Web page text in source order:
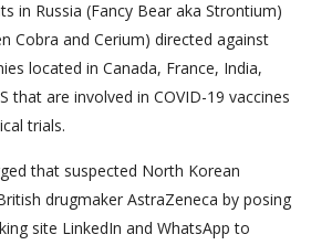
in Russia (Fancy Bear aka Strontium)
Cobra and Cerium) directed against
located in Canada, France, India,
that are involved in COVID-19 vaccines
trials.
that suspected North Korean
drugmaker AstraZeneca by posing
site LinkedIn and WhatsApp to